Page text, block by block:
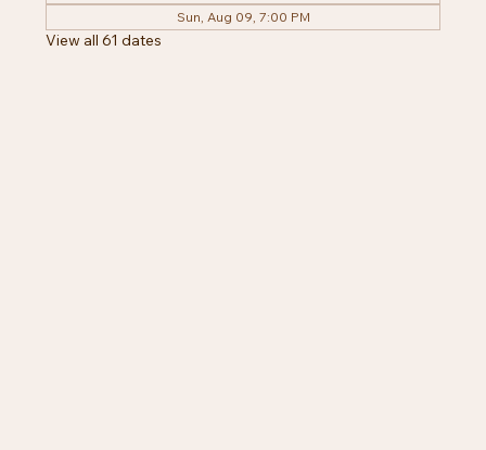
Sun, Aug 09, 7:00 PM
View all 61 dates